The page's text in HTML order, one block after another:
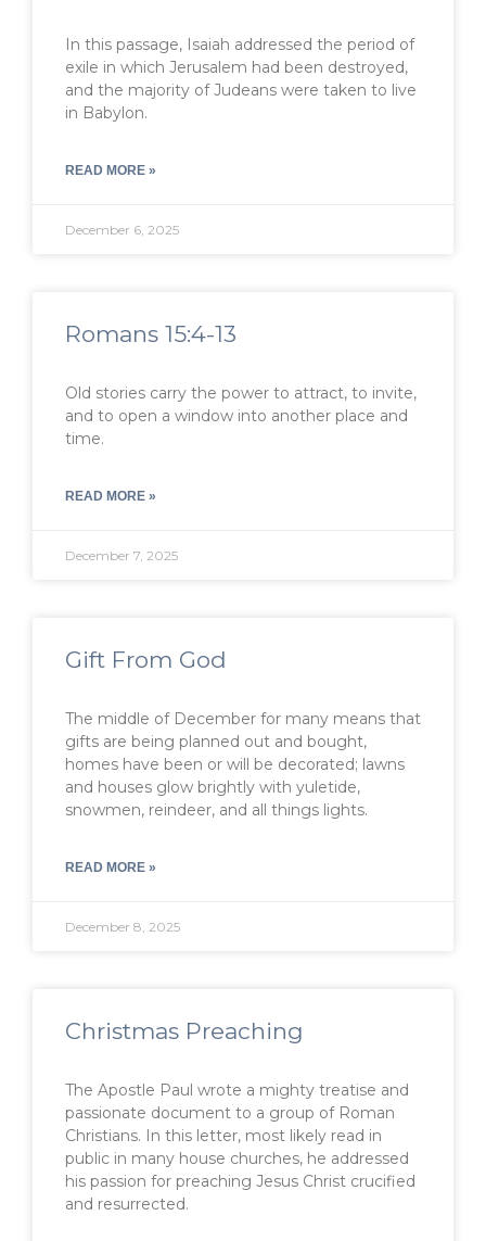
In this passage, Isaiah addressed the period of
exile in which Jerusalem had been destroyed,
and the majority of Judeans were taken to live
in Babylon.
READ MORE »
December 6, 2025
Romans 15:4-13
Old stories carry the power to attract, to invite,
and to open a window into another place and
time.
READ MORE »
December 7, 2025
Gift From God
The middle of December for many means that
gifts are being planned out and bought,
homes have been or will be decorated; lawns
and houses glow brightly with yuletide,
snowmen, reindeer, and all things lights.
READ MORE »
December 8, 2025
Christmas Preaching
The Apostle Paul wrote a mighty treatise and
passionate document to a group of Roman
Christians. In this letter, most likely read in
public in many house churches, he addressed
his passion for preaching Jesus Christ crucified
and resurrected.